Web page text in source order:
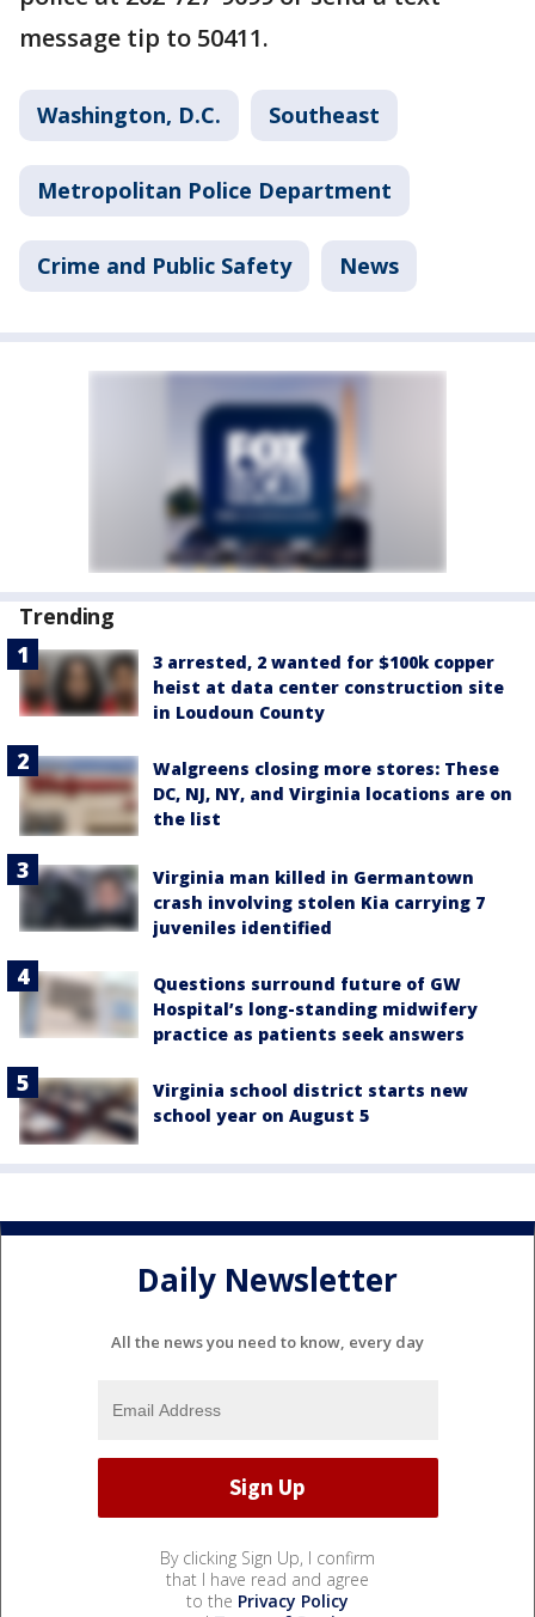
message tip to 50411.
Washington, D.C. Southeast
Metropolitan Police Department
Crime and Public Safety News
Trending
3 arrested, 2 wanted for $100k copper
heist at data center construction site
in Loudoun County
Walgreens closing more stores: These
DC, NJ, NY, and Virginia locations are on
the list
Virginia man killed in Germantown
crash involving stolen Kia carrying 7
juveniles identified
Questions surround future of GW
Hospital’s long-standing midwifery
practice as patients seek answers
Virginia school district starts new
school year on August 5
Daily Newsletter
All the news you need to know, every day
By clicking Sign Up, I confirm
that I have read and agree
to the Privacy Policy